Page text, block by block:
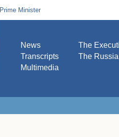
Prime Minister
News
Transcripts
Multimedia
The
The